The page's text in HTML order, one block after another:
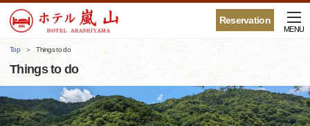
Reservation
MENU
Top Things to do
Things to do